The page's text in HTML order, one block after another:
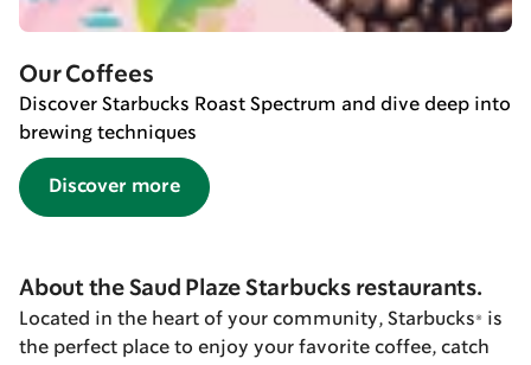
Our Coffees
Discover Starbucks Roast Spectrum and dive deep into
brewing techniques
Discover more
About the Saud Plaze Starbucks restaurants.
Located in the heart of your community, Starbucks® is
the perfect place to enjoy your favorite coffee, catch